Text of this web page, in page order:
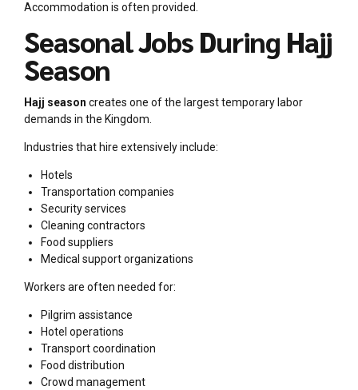
Accommodation is often provided.
Seasonal Jobs During Hajj
Season
Hajj season creates one of the largest temporary labor
demands in the Kingdom.
Industries that hire extensively include:
Hotels
Transportation companies
Security services
Cleaning contractors
Food suppliers
Medical support organizations
Workers are often needed for:
Pilgrim assistance
Hotel operations
Transport coordination
Food distribution
Crowd management